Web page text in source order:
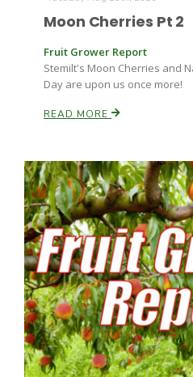
Moon Cherries Pt 2
Fruit Grower Report
Stemilt's Moon Cherries and
Day are upon us once more!
READ MORE